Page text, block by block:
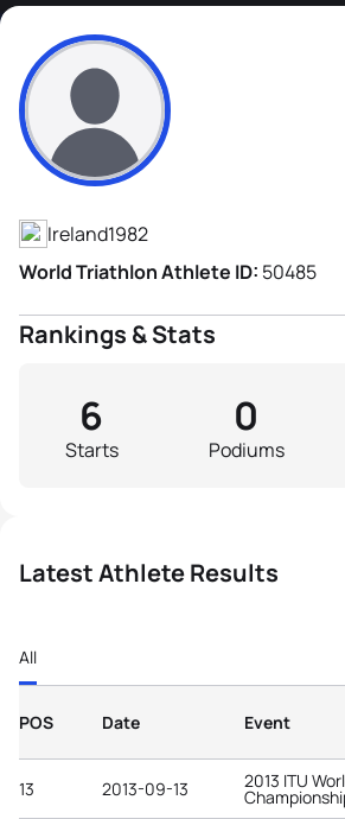
Stephen
Athlete's Profile
Ireland1982
World Triathlon Athlete ID: 50485
Rankings & Stats
Starts
6
Podiums
0
Latest Athlete Results
All
POS Date Event
13 2013-09-13 2013 ITU